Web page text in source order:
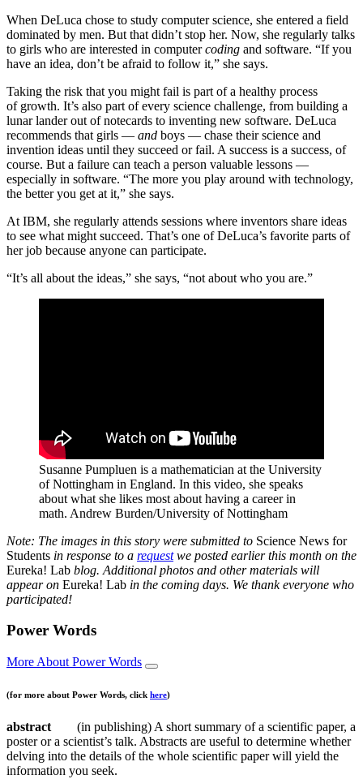
When DeLuca chose to study computer science, she entered a field
dominated by men. But that didn’t stop her. Now, she regularly talks
to girls who are interested in computercoding and software. “If you
have an idea, don’t be afraid to follow it,” she says.
Taking the risk that you might fail is part of a healthy process
of growth. It’s also part of every science challenge, from building a
lunar lander out of notecards to inventing new software. DeLuca
recommends that girls — and boys — chase their science and
invention ideas until they succeed or fail. A success is a success, of
course. But a failure can teach a person valuable lessons —
especially in software. “The more you play around with technology,
the better you get at it,” she says.
At IBM, she regularly attends sessions where inventors share ideas
to see what might succeed. That’s one of DeLuca’s favorite parts of
her job because anyone can participate.
“It’s all about the ideas,” she says, “not about who you are.”
Susanne Pumpluen is a mathematician at the University
of Nottingham in England. In this video, she speaks
about what she likes most about having a career in
math. Andrew Burden/University of Nottingham
Note: The images in this story were submitted to Science News for
Students in response to a requestwe posted earlier this month on the
Eureka! Lab blog. Additional photos and other materials will
appear on Eureka! Lab in the coming days. We thank everyone who
participated!
Power Words
More About Power Words
(for more about Power Words, click here)
abstract (in publishing) A short summary of a scientific paper, a
poster or a scientist’s talk. Abstracts are useful to determine whether
delving into the details of the whole scientific paper will yield the
information you seek.